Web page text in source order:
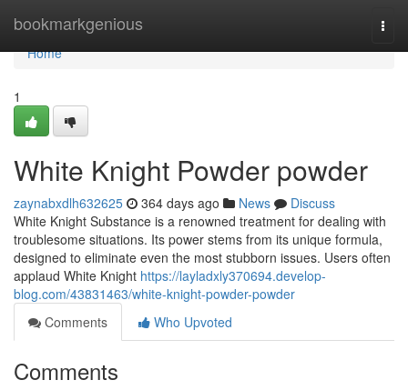
bookmarkgenious
Home
Home
1
White Knight Powder powder
zaynabxdlh632625 364 days ago News
Discuss
White Knight Substance is a renowned treatment for dealing with
troublesome situations. Its power stems from its unique formula,
designed to eliminate even the most stubborn issues. Users often
applaud White Knight https://layladxly370694.develop-
blog.com/43831463/white-knight-powder-powder
Comments
Who Upvoted
Comments